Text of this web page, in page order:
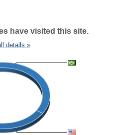
have visited this site.
details »